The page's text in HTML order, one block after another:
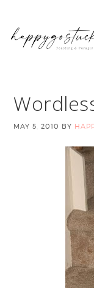
MAY 5, 2010 BY